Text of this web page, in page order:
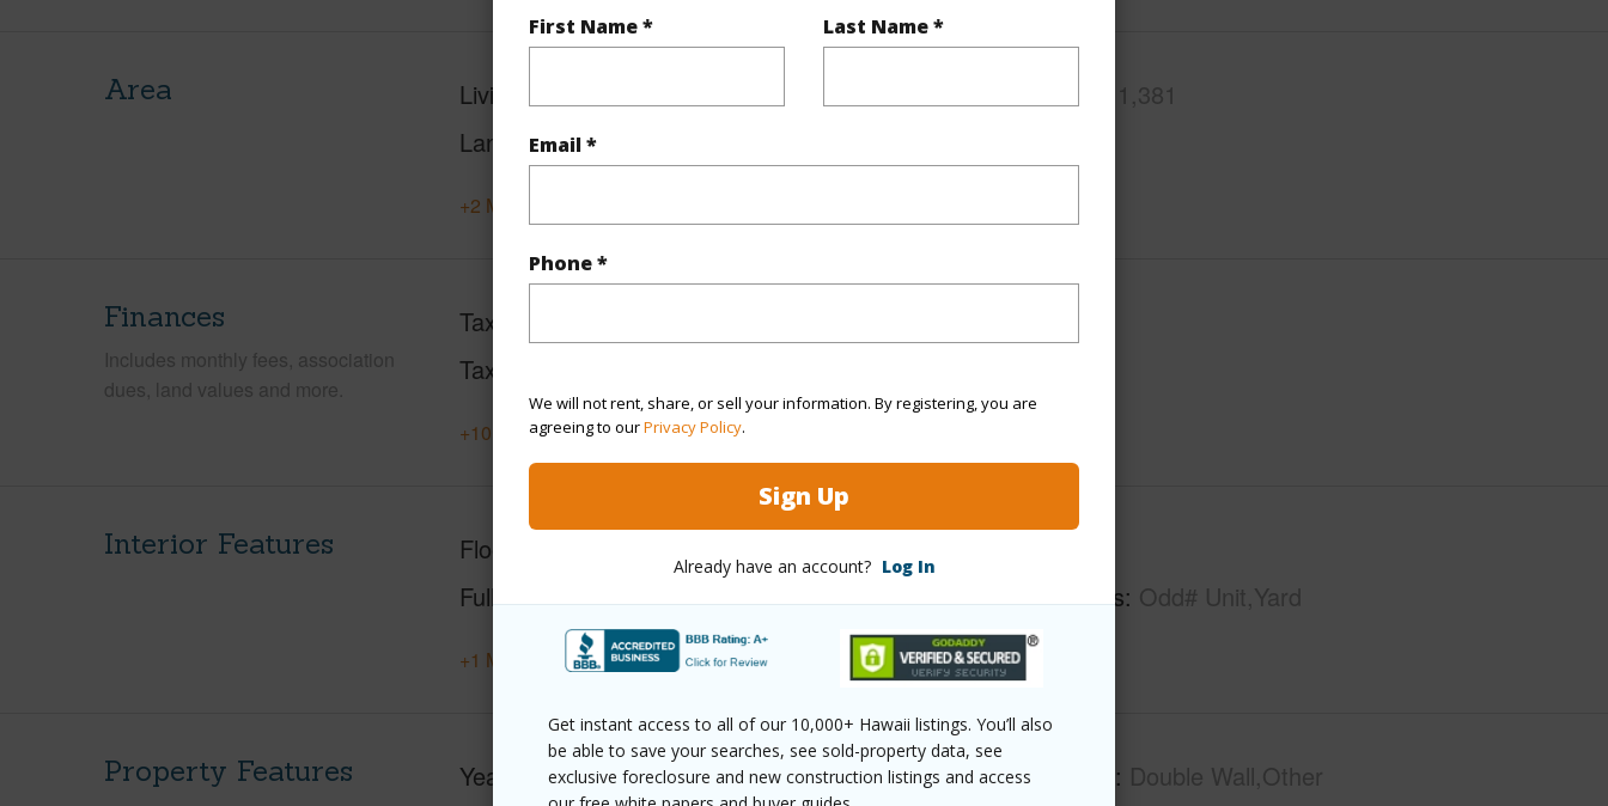
First Name * Last Name *
Email *
Phone *
We will not rent, share, or sell your information. By registering, you are
agreeing to ourPrivacy Policy.
Sign Up
Already have an account? Log In
Get instant access to all of our 10,000+ Hawaii listings. You’ll also
be able to save your searches, see sold-property data, see
exclusive foreclosure and new construction listings and access
Area Living Sq.Ft.
Lanai Sq.Ft.
1,381
+2 More (Log in to View)
Finances
Includes monthly fees, association
dues, land values and more.
Taxes
Tax Year
+10 More (Log in to View)
Interior Features Flooring
Full Baths 2
Unit Features Odd# Unit,Yard
+1 More (Log in to View)
Property Features Year Built 2017
Construction
Double Wall,Other